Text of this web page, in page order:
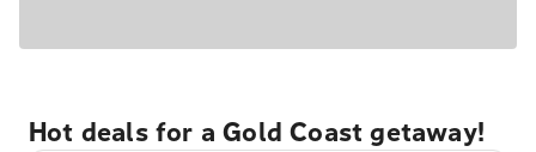
Hot deals for a Gold Coast getaway!